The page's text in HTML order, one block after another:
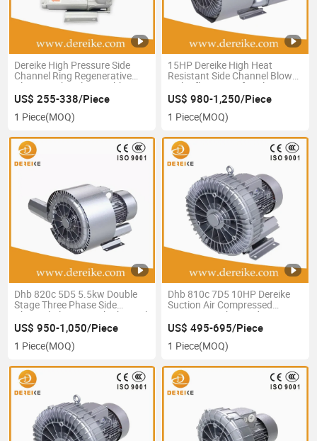
Dereike High Pressure Side
Channel Ring Regenerative
Blower Turbo Blower Dhb
710A 2D2 2.2kw Single Phase
220V Centrifuge Blower for
Aquaculture Feeding
US$ 255-338/Piece
1 Piece(MOQ)
15HP Dereike High Heat
Resistant Side Channel Blower
with Sfk Bearing for Plastic
Processing Equipment Good
Quality Factory
US$ 980-1,250/Piece
1 Piece(MOQ)
Dhb 820c 5D5 5.5kw Double
Stage Three Phase Side
Channel Blowers with Thermal
Protection Ie2/Ie3 High
Energy-Efficient
US$ 950-1,050/Piece
1 Piece(MOQ)
Dhb 810c 7D5 10HP Dereike
Suction Air Compressed
Vacuum Machine Side
Channel Blower 380V 50Hz
US$ 495-695/Piece
1 Piece(MOQ)